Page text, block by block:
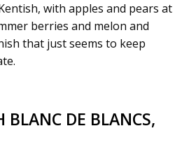
with apples and pears at
berries and melon and
that just seems to keep
BLANC DE BLANCS,